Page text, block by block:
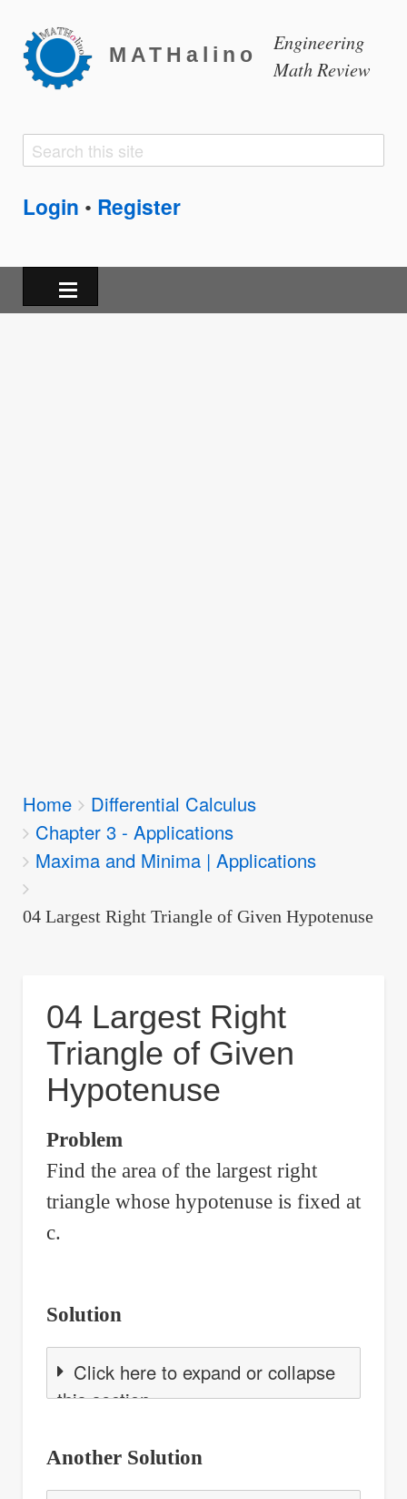
MATHalino
Engineering
Math Review
Search
Search
Login • Register
Breadcrumbs
You
are
here:
Home
Differential Calculus
Chapter 3 - Applications
Maxima and Minima | Applications
04 Largest Right Triangle of Given Hypotenuse
04 Largest Right
Triangle of Given
Hypotenuse
Problem
Find the area of the largest right
triangle whose hypotenuse is fixed at
c.
Solution
Click here to expand or collapse
this section
Another Solution